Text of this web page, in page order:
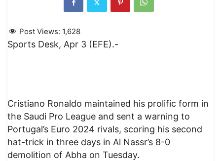
Post Views: 1,628
Sports Desk, Apr 3 (EFE).-
Cristiano Ronaldo maintained his prolific form in
the Saudi Pro League and sent a warning to
Portugal’s Euro 2024 rivals, scoring his second
hat-trick in three days in Al Nassr’s 8-0
demolition of Abha on Tuesday.